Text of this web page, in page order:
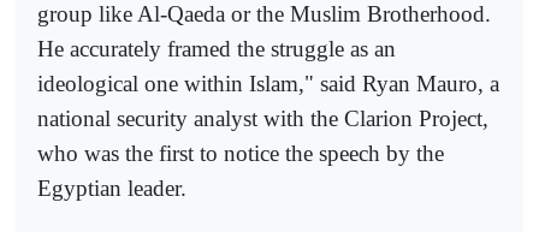
group like Al-Qaeda or the Muslim Brotherhood.
He accurately framed the struggle as an
ideological one within Islam," said Ryan Mauro, a
national security analyst with the Clarion Project,
who was the first to notice the speech by the
Egyptian leader.